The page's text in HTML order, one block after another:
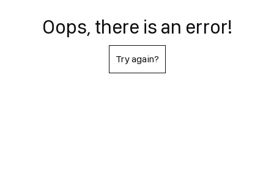
Oops, there is an error!
Try again?